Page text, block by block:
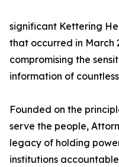
significant Kettering
that occurred in March
compromising the
information of
Founded on the
serve the people,
legacy of holding
institutions